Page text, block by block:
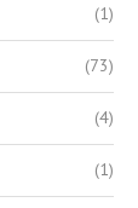
(1)
(73)
(4)
(1)